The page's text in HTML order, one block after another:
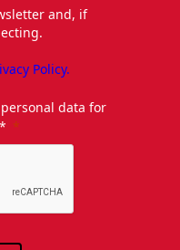
and, if
Policy.
data for